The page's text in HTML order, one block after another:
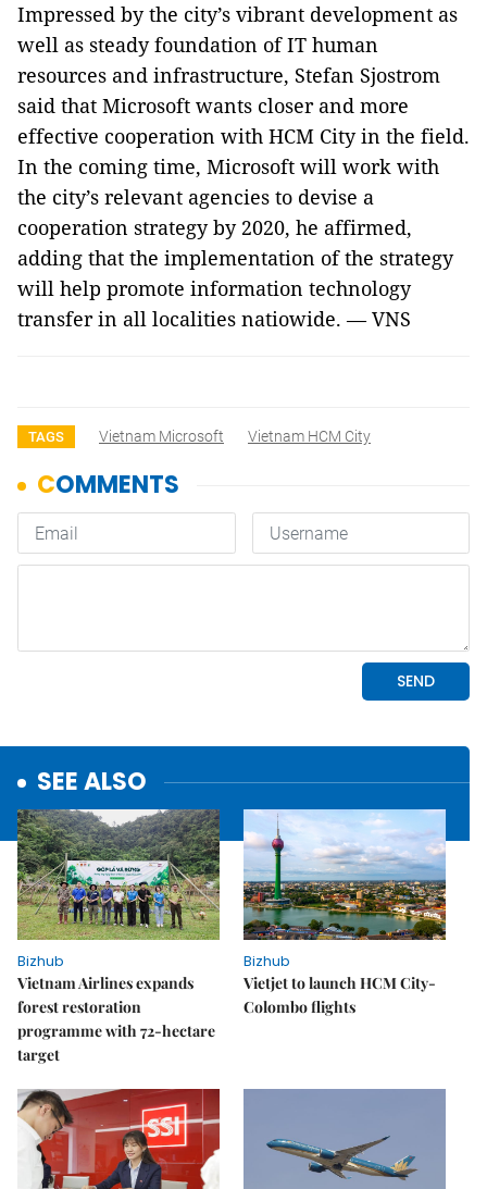
Impressed by the city’s vibrant development as
well as steady foundation of IT human
resources and infrastructure, Stefan Sjostrom
said that Microsoft wants closer and more
effective cooperation with HCM City in the field.
In the coming time, Microsoft will work with
the city’s relevant agencies to devise a
cooperation strategy by 2020, he affirmed,
adding that the implementation of the strategy
will help promote information technology
transfer in all localities natiowide. — VNS
TAGS Vietnam Microsoft Vietnam HCM City
SEE ALSO
Bizhub
Vietnam Airlines expands
forest restoration
programme with 72-hectare
target
Bizhub
Vietjet to launch HCM City-
Colombo flights